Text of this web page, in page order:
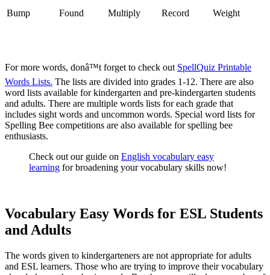
Bump Found Multiply Record Weight
For more words, donâ™t forget to check out SpellQuiz Printable
Words Lists. The lists are divided into grades 1-12. There are also
word lists available for kindergarten and pre-kindergarten students
and adults. There are multiple words lists for each grade that
includes sight words and uncommon words. Special word lists for
Spelling Bee competitions are also available for spelling bee
enthusiasts.
Check out our guide on English vocabulary easy
learning for broadening your vocabulary skills now!
Vocabulary Easy Words for ESL Students
and Adults
The words given to kindergarteners are not appropriate for adults
and ESL learners. Those who are trying to improve their vocabulary